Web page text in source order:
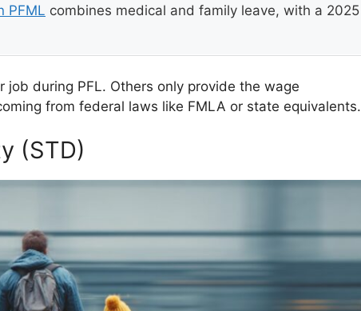
PFML combines medical and family leave, with a 2025
job during PFL. Others only provide the wage
from federal laws like FMLA or state equivalents.
(STD)